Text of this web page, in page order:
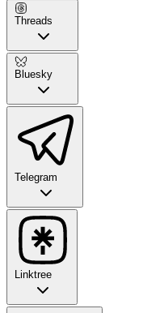
Threads
Bluesky
Telegram
Linktree